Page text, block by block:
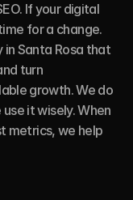
If your digital
for a change.
Santa Rosa that
turn
growth. We do
it wisely. When
metrics, we help